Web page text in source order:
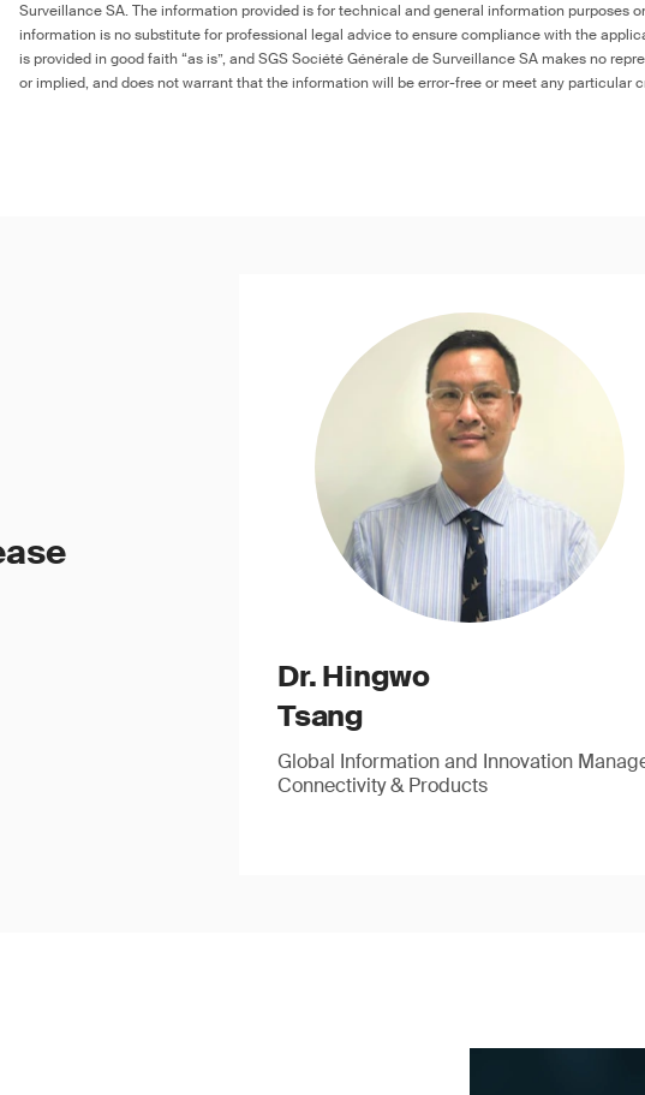
Surveillance SA. The information provided is for technical and general information purposes
information is no substitute for professional legal advice to ensure compliance with the
is provided in good faith “as is”, and SGS Société Générale de Surveillance SA makes no
or implied, and does not warrant that the information will be error-free or meet any particular
Dr. Hingwo
Tsang
Global Information and Innovation
Connectivity & Products